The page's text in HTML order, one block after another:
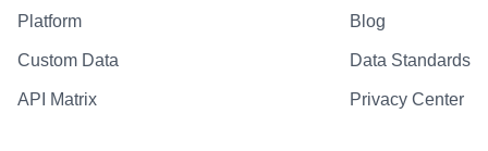
Platform
Custom Data
API Matrix
Blog
Data Standards
Privacy Center